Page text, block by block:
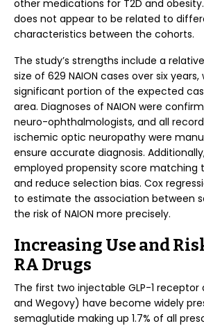
other medications for T2D and
does not appear to be related to
characteristics between the cohorts.
The study’s strengths include a
size of 629 NAION cases over six
significant portion of the expected
area. Diagnoses of NAION were
neuro-ophthalmologists, and all
ischemic optic neuropathy were
ensure accurate diagnosis.
employed propensity score matching
and reduce selection bias. Cox
to estimate the association between
the risk of NAION more precisely.
Increasing Use and
RA Drugs
The first two injectable GLP-1
and Wegovy) have become widely
semaglutide making up 1.7% of all